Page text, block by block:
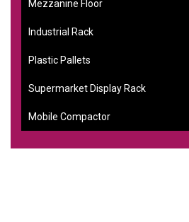
Mezzanine Floor
Industrial Rack
Plastic Pallets
Supermarket Display Rack
Mobile Compactor